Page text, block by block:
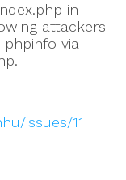
in
attackers
via
issues/11